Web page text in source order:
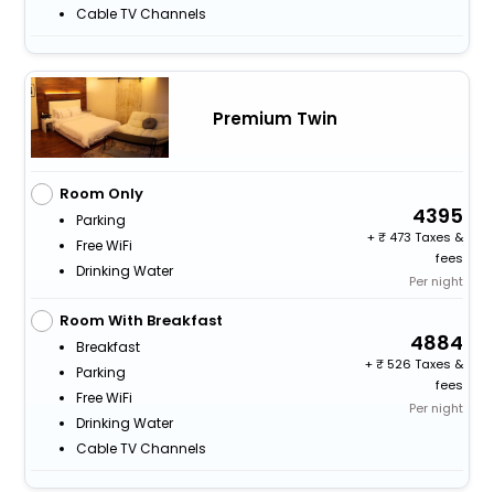
Cable TV Channels
Premium Twin
Room Only
Parking
Free WiFi
Drinking Water
4395
+
473 Taxes &
fees
Per night
Room With Breakfast
Breakfast
Parking
Free WiFi
Drinking Water
Cable TV Channels
4884
+
526 Taxes &
fees
Per night